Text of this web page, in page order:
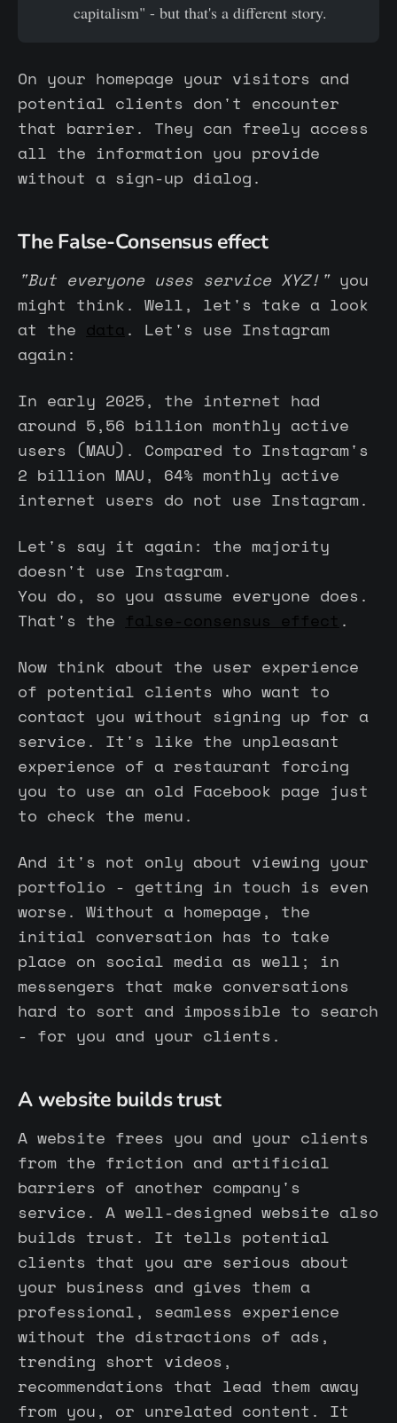
capitalism" - but that's a different story.
On your homepage your visitors and
potential clients don't encounter
that barrier. They can freely access
all the information you provide
without a sign-up dialog.
The False-Consensus effect
"But everyone uses service XYZ!"you
might think. Well, let's take a look
at the data. Let's use Instagram
again:
In early 2025, the internet had
around 5,56 billion monthly active
users (MAU). Compared to Instagram's
2 billion MAU, 64% monthly active
internet users do not use Instagram.
Let's say it again: the majority
doesn't use Instagram.
You do, so you assume everyone does.
That's the false-consensus effect .
Now think about the user experience
of potential clients who want to
contact you without signing up for a
service. It's like the unpleasant
experience of a restaurant forcing
you to use an old Facebook page just
to check the menu.
And it's not only about viewing your
portfolio - getting in touch is even
worse. Without a homepage, the
initial conversation has to take
place on social media as well; in
messengers that make conversations
hard to sort and impossible to search
- for you and your clients.
A website builds trust
A website frees you and your clients
from the friction and artificial
barriers of another company's
service. A well-designed website also
builds trust. It tells potential
clients that you are serious about
your business and gives them a
professional, seamless experience
without the distractions of ads,
trending short videos,
recommendations that lead them away
from you, or unrelated content. It